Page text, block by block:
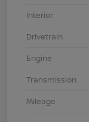
Interior
Drivetrain
Engine
Transmission
Mileage